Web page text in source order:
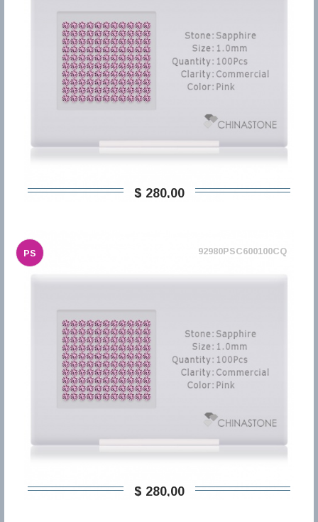
$ 280,00
PS 92980PSC600100CQ
$ 280,00